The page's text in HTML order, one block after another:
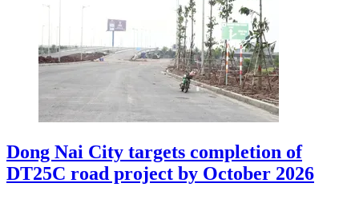
Dong Nai City targets completion of
DT25C road project by October 2026